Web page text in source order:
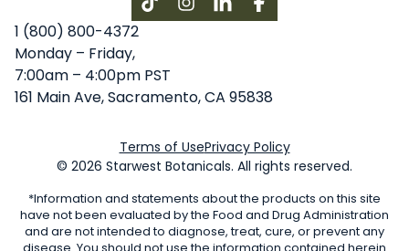
InstagramLinkedInFacebook
1 (800) 800-4372
Monday – Friday,
7:00am – 4:00pm PST
161 Main Ave, Sacramento, CA 95838
Terms of UsePrivacy Policy
© 2026 Starwest Botanicals. All rights reserved.
*Information and statements about the products on this site
have not been evaluated by the Food and Drug Administration
and are not intended to diagnose, treat, cure, or prevent any